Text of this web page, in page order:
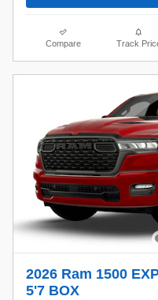
Compare Track
2026 Ram 1500
5'7 BOX